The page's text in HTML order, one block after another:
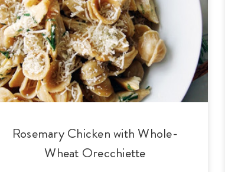
Rosemary Chicken with Whole-
Wheat Orecchiette